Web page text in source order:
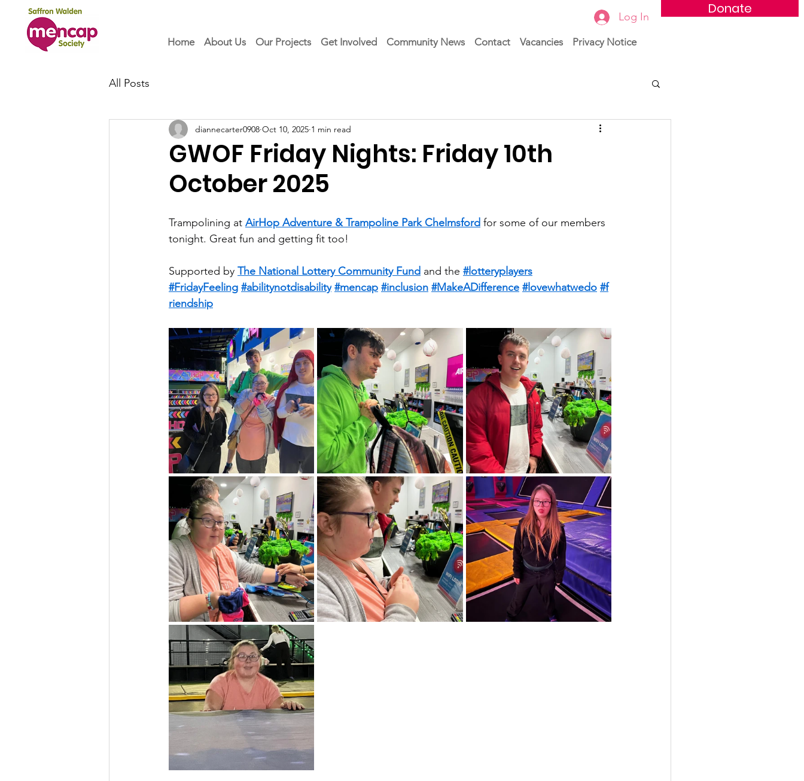
Home About Us Our Projects Get Involved Community News Contact Vacancies Privacy Notice
Donate
Log In
All Posts
GWOF Friday Nights: Friday 10th
October 2025
diannecarter0908 Oct 10, 2025 1 min read
Trampolining at AirHop Adventure & Trampoline Park Chelmsford for some of our members
tonight. Great fun and getting fit too!
Supported by The National Lottery Community Fund and the #lotteryplayers
#FridayFeeling #abilitynotdisability #mencap #inclusion #MakeADifference #lovewhatwedo #f
riendship